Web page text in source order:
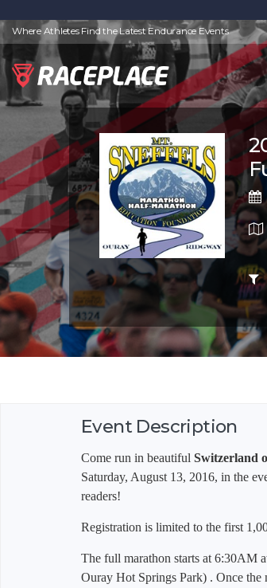
Where Athletes Find the Latest Endurance Events
Event Description
Come run in beautiful Switzerland
Saturday, August 13, 2016, in the
readers!
Registration is limited to the first
The full marathon starts at 6:30AM
Ouray Hot Springs Park) . Once